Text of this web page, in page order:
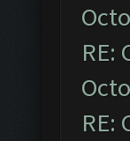
RE:
RE: